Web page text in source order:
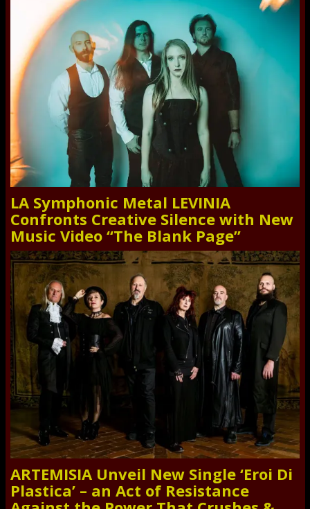
LA Symphonic Metal LEVINIA
Confronts Creative Silence with New
Music Video “The Blank Page”
ARTEMISIA Unveil New Single ‘Eroi Di
Plastica’ – an Act of Resistance